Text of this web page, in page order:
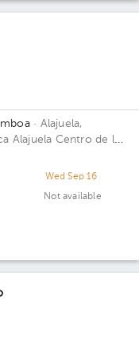
· Alajuela,
Alajuela Centro de la
este
Wed Sep 16
Not available